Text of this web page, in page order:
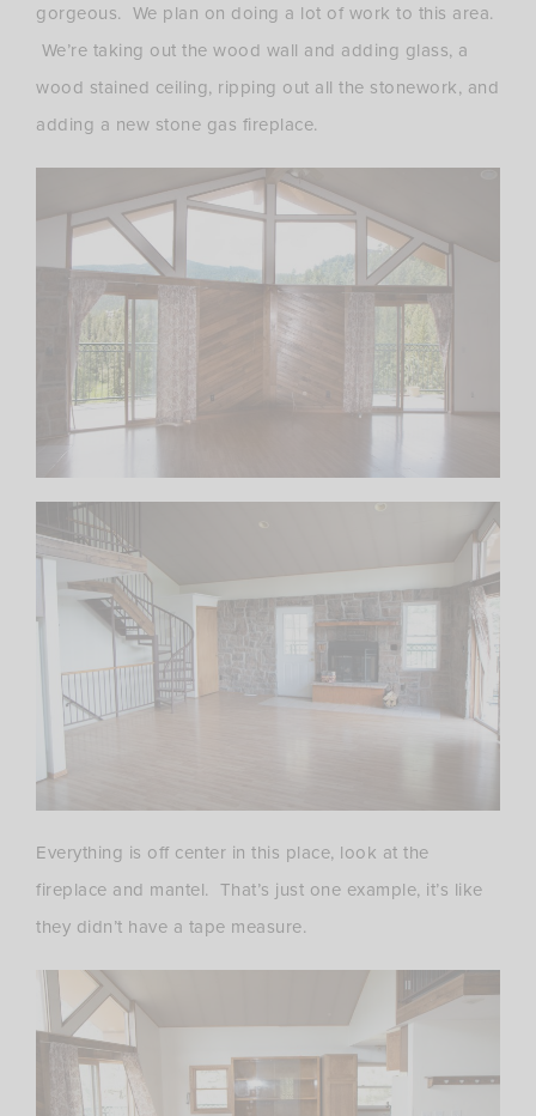
gorgeous. We plan on doing a lot of work to this area.
We’re taking out the wood wall and adding glass, a
wood stained ceiling, ripping out all the stonework, and
adding a new stone gas fireplace.
Everything is off center in this place, look at the
fireplace and mantel. That’s just one example, it’s like
they didn’t have a tape measure.